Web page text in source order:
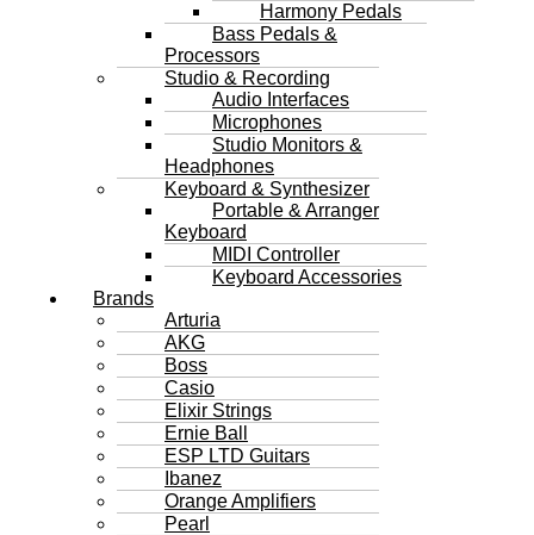
Harmony Pedals
Bass Pedals &
Processors
Studio & Recording
Audio Interfaces
Microphones
Studio Monitors &
Headphones
Keyboard & Synthesizer
Portable & Arranger
Keyboard
MIDI Controller
Keyboard Accessories
Brands
Arturia
AKG
Boss
Casio
Elixir Strings
Ernie Ball
ESP LTD Guitars
Ibanez
Orange Amplifiers
Pearl